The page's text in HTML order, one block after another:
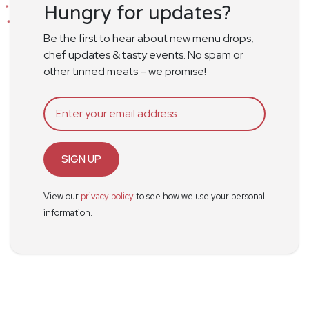
Hungry for updates?
Be the first to hear about new menu drops,
chef updates & tasty events. No spam or
other tinned meats – we promise!
SIGN UP
View our privacy policyto see how we use your personal
information.